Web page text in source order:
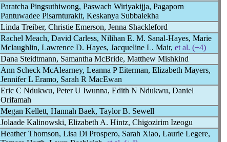
Paratcha Pingsuthiwong, Paswach Wiriyakijja, Pagaporn
Pantuwadee Pisarnturakit, Keskanya Subbalekha
Linda Treiber, Christie Emerson, Jenna Shackleford
Rachel Meach, David Carless, Nilihan E. M. Sanal-Hayes, Marie
Mclaughlin, Lawrence D. Hayes, Jacqueline L. Mair, et al. (+4)
Dana Steidtmann, Samantha McBride, Matthew Mishkind
Ann Scheck McAlearney, Leanna P Eiterman, Elizabeth Mayers,
Jennifer L Eramo, Sarah R MacEwan
Eric C Ndukwu, Peter U Iwunna, Edith N Ndukwu, Daniel
Orifamah
Megan Kellett, Hannah Baek, Taylor B. Sewell
Jolaade Kalinowski, Elizabeth A. Hintz, Chigozirim Izeogu
Heather Thomson, Lisa Di Prospero, Sarah Xiao, Laurie Legere,